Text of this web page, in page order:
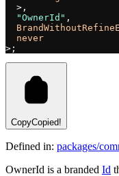
  >,
  "OwnerId"
,
  never
>;
CopyCopied!
Defined in: packages/
OwnerId is a branded Id